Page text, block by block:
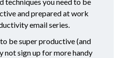
techniques you need to be
and prepared at work
email series.
be super productive (and
not sign up for more handy